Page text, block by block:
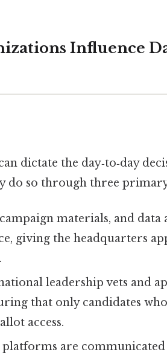
Influence
dictate the day‑to‑day
do so through three
materials, and data
giving the headquarters
leadership vets and
that only candidates
access.
are